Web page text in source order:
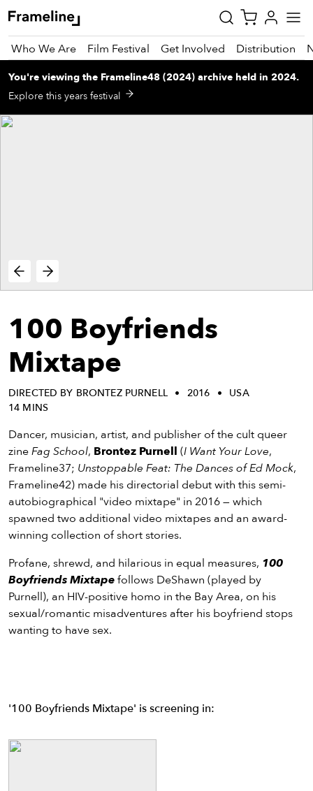
Who We Are Film Festival Get Involved Distribution
Name
Last Name
You're viewing the Frameline48 (2024) archive held in 2024.
Explore this years festival
100 Boyfriends
Mixtape
DIRECTED BY BRONTEZ PURNELL 2016
USA
14 MINS
Dancer, musician, artist, and publisher of the cult queer
zineFag School, Brontez Purnell (I Want Your Love,
Frameline37; Unstoppable Feat: The Dances of Ed Mock,
Frameline42) made his directorial debut with this semi-
autobiographical "video mixtape" in 2016 — which
spawned two additional video mixtapes and an award-
winning collection of short stories.
Profane, shrewd, and hilarious in equal measures, 100
Boyfriends Mixtapefollows DeShawn (played by
Purnell), an HIV-positive homo in the Bay Area, on his
sexual/romantic misadventures after his boyfriend stops
wanting to have sex.
'100 Boyfriends Mixtape' is screening in: